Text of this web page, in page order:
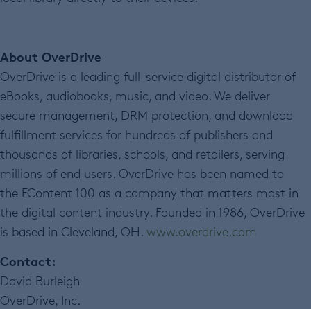
About OverDrive
OverDrive is a leading full-service digital distributor of
eBooks, audiobooks, music, and video. We deliver
secure management, DRM protection, and download
fulfillment services for hundreds of publishers and
thousands of libraries, schools, and retailers, serving
millions of end users. OverDrive has been named to
the EContent 100 as a company that matters most in
the digital content industry. Founded in 1986, OverDrive
is based in Cleveland, OH. www.overdrive.com
Contact:
David Burleigh
OverDrive, Inc.